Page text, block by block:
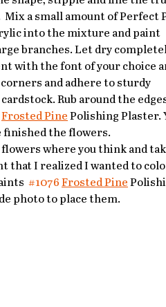
a small amount of Perfect
into the mixture and paint
branches. Let dry
with the font of your choice
and adhere to sturdy
Rub around the
Frosted Pine Polishing Plaster.
finished the flowers.
flowers where you think and
that I realized I wanted to
#1076 Frosted Pine
photo to place them.